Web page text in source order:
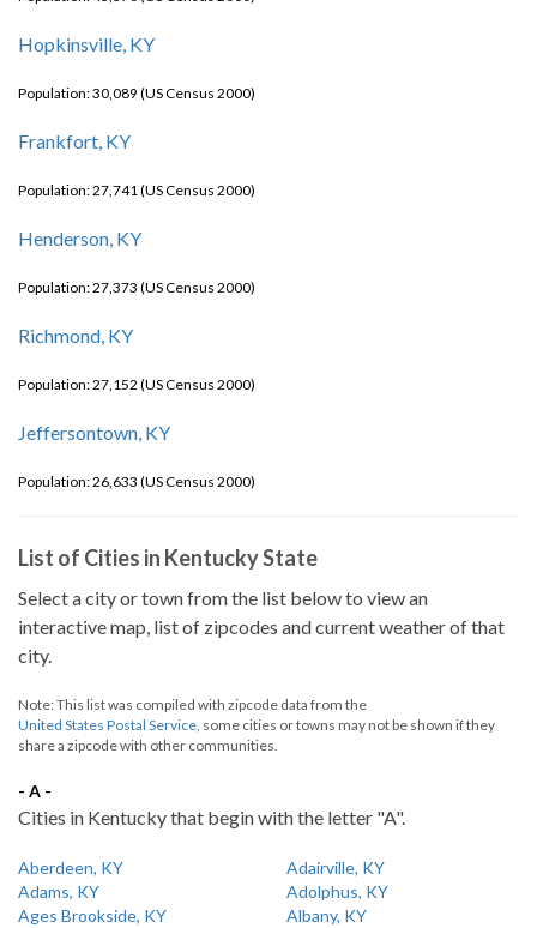
Hopkinsville, KY
Population: 30,089 (US Census 2000)
Frankfort, KY
Population: 27,741 (US Census 2000)
Henderson, KY
Population: 27,373 (US Census 2000)
Richmond, KY
Population: 27,152 (US Census 2000)
Jeffersontown, KY
Population: 26,633 (US Census 2000)
List of Cities in Kentucky State
Select a city or town from the list below to view an
interactive map, list of zipcodes and current weather of that
city.
Note: This list was compiled with zipcode data from the
United States Postal Service, some cities or towns may not be shown if they
share a zipcode with other communities.
- A -
Cities in Kentucky that begin with the letter "A".
Aberdeen, KY
Adairville, KY
Adams, KY
Adolphus, KY
Ages Brookside, KY
Albany, KY